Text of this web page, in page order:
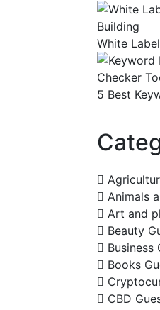
White
5 Best
Animals
Art and
Beauty
Business
Books
CBD